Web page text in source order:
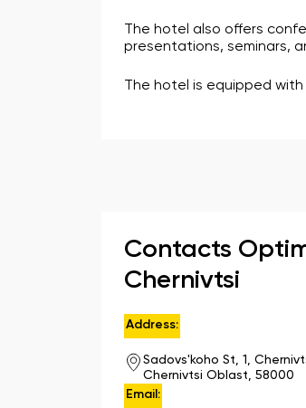
The hotel also offers
presentations, seminars,
The hotel is equipped
Contacts
Chernivtsi
Address:
Sadovs'koho St, 1,
Chernivtsi Oblast, 58000
Email: